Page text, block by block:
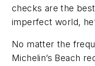
checks are the
imperfect world,
No matter the
Michelin’s Beach